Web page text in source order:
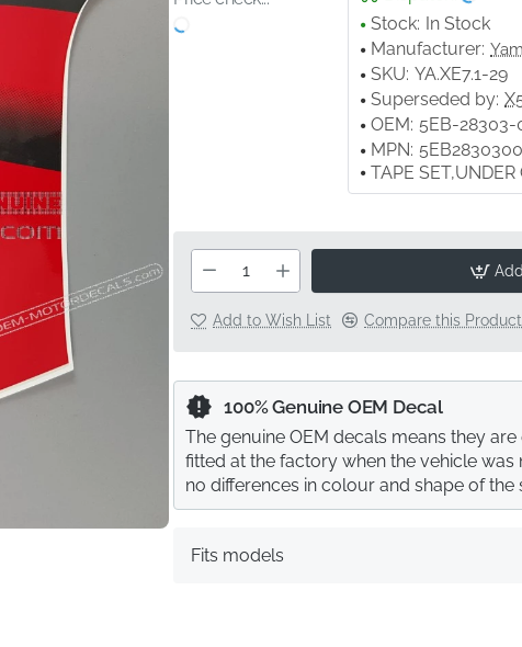
Stock: In Stock
Manufacturer:
SKU: YA.XE7.1-29
Superseded by:
OEM: 5EB-
MPN:
TAPE
Add to Wish List Compare this Product
Fits models
100% Genuine OEM Decal
The genuine OEM decals means they
fitted at the factory when the vehicle was
no differences in colour and shape of the